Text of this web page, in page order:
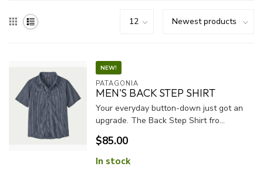
NEW!
PATAGONIA
MEN'S BACK STEP SHIRT
Your everyday button-down just got an
upgrade. The Back Step Shirt fro...
$85.00
In stock